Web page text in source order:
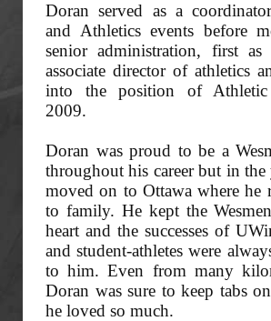
Doran served as a
and Athletics events before
senior administration, first as
associate director of athletics
into the position of
2009.
Doran was proud to be a
throughout his career but in the
moved on to Ottawa where he
to family. He kept the
heart and the successes of
and student-athletes were
to him. Even from many
Doran was sure to keep tabs
he loved so much.